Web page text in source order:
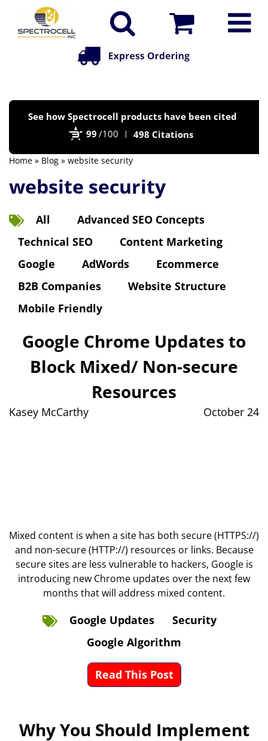
See how Spectrocell products have been cited
99 /100 498 Citations
Home » Blog » website security
website security
All
Advanced SEO Concepts
Technical SEO
Content Marketing
Google
AdWords
Ecommerce
B2B Companies
Website Structure
Mobile Friendly
Google Chrome Updates to
Block Mixed/ Non-secure
Resources
Kasey McCarthy October 24
Mixed content is when a site has both secure (HTTPS://)
and non-secure (HTTP://) resources or links. Because
secure sites are less vulnerable to hackers, Google is
introducing new Chrome updates over the next few
months that will address mixed content.
Google Updates
Security
Google Algorithm
Read This Post
Why You Should Implement